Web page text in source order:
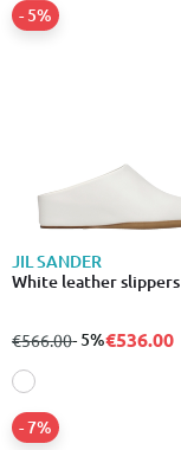
JIL SANDER
White leather slippers
from
€566.00to
- 5%
- 5%€536.00
- 7%